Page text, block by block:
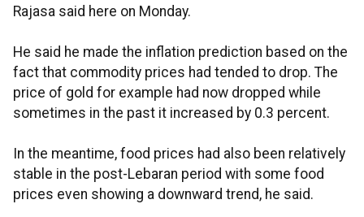
Rajasa said here on Monday.
He said he made the inflation prediction based on the
fact that commodity prices had tended to drop. The
price of gold for example had now dropped while
sometimes in the past it increased by 0.3 percent.
In the meantime, food prices had also been relatively
stable in the post-Lebaran period with some food
prices even showing a downward trend, he said.